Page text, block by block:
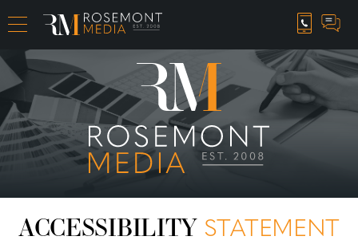
CAREER OPPORTUNITIES
ACCESSIBILITY STATEMENT